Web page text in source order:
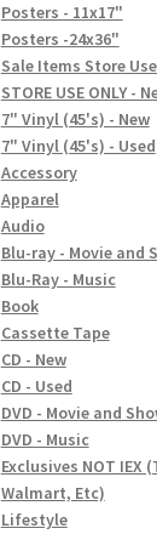
Posters - 11x17"
Posters -24x36"
Sale Items Store Use
STORE USE ONLY -
7" Vinyl (45's) - New
7" Vinyl (45's) - Used
Accessory
Apparel
Audio
Blu-ray - Movie and
Blu-Ray - Music
Book
Cassette Tape
CD - New
CD - Used
DVD - Movie and
DVD - Music
Exclusives NOT IEX
Walmart, Etc)
Lifestyle